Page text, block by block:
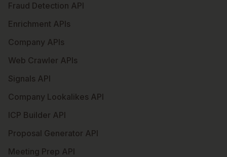
Fraud Detection API
Enrichment APIs
Company APIs
Web Crawler APIs
Signals API
Company Lookalikes API
ICP Builder API
Proposal Generator API
Meeting Prep API